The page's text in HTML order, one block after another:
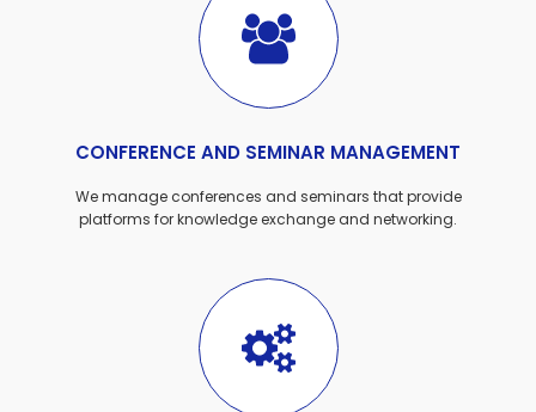
CONFERENCE AND SEMINAR MANAGEMENT
We manage conferences and seminars that provide
platforms for knowledge exchange and networking.